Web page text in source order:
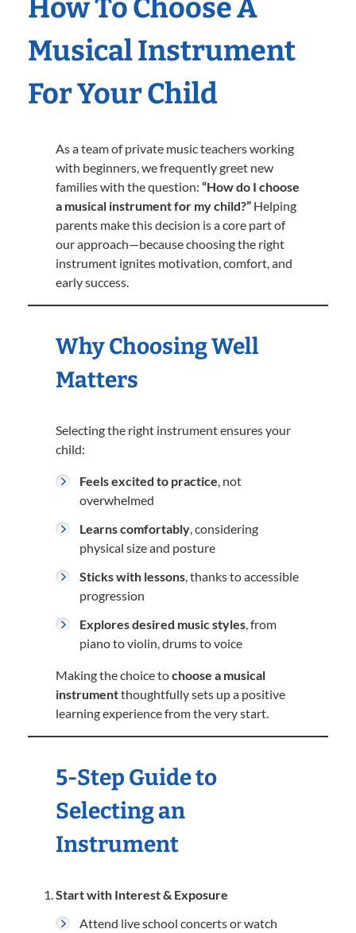
How To Choose A
Musical Instrument
For Your Child
As a team of private music teachers working
with beginners, we frequently greet new
families with the question: “How do I choose
a musical instrument for my child?” Helping
parents make this decision is a core part of
our approach—because choosing the right
instrument ignites motivation, comfort, and
early success.
Why Choosing Well
Matters
Selecting the right instrument ensures your
child:
Feels excited to practice, not
overwhelmed
Learns comfortably, considering
physical size and posture
Sticks with lessons, thanks to accessible
progression
Explores desired music styles, from
piano to violin, drums to voice
Making the choice tochoose a musical
instrumentthoughtfully sets up a positive
learning experience from the very start.
5-Step Guide to
Selecting an
Instrument
Start with Interest & Exposure
Attend live school concerts or watch